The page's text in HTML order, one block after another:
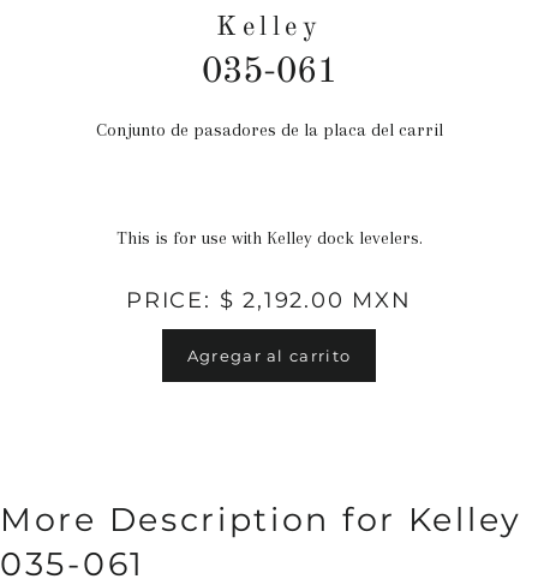
Kelley
035-061
Precio
Conjunto de pasadores de la placa del carril
This is for use with Kelley dock levelers.
PRICE: $ 2,192.00 MXN
Agregar al carrito
More Description for Kelley
035-061